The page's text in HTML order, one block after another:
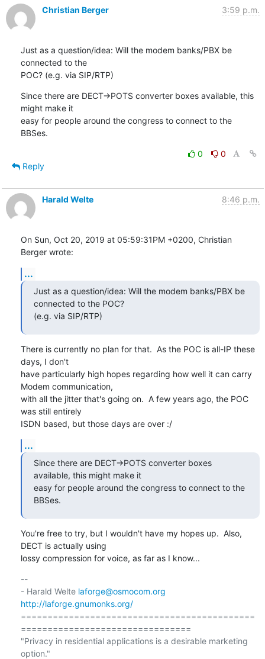
Christian Berger 3:59 p.m.
Just as a question/idea: Will the modem banks/PBX be
connected to the
POC? (e.g. via SIP/RTP)
Since there are DECT->POTS converter boxes available, this
might make it
easy for people around the congress to connect to the
BBSes.
0
0
Reply
Harald Welte 8:46 p.m.
On Sun, Oct 20, 2019 at 05:59:31PM +0200, Christian
Berger wrote:
...
Just as a question/idea: Will the modem banks/PBX be
connected to the POC?
(e.g. via SIP/RTP)
There is currently no plan for that.  As the POC is all-IP these
days, I don't
have particularly high hopes regarding how well it can carry
Modem communication,
with all the jitter that's going on.  A few years ago, the POC
was still entirely
ISDN based, but those days are over :/
...
Since there are DECT->POTS converter boxes
available, this might make it
easy for people around the congress to connect to the
BBSes.
You're free to try, but I wouldn't have my hopes up.  Also,
DECT is actually using
lossy compression for voice, as far as I know...
--
- Harald Welte laforge@osmocom.org
http://laforge.gnumonks.org/
============================================
================================
"Privacy in residential applications is a desirable marketing
option."